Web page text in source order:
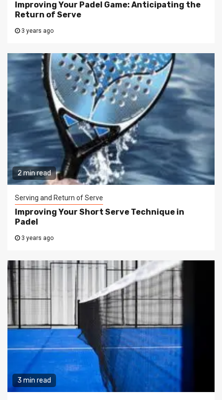
Improving Your Padel Game: Anticipating the
Return of Serve
3 years ago
2 min read
Serving and Return of Serve
Improving Your Short Serve Technique in
Padel
3 years ago
3 min read